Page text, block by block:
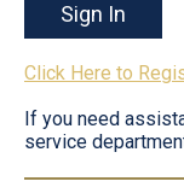
Sign In
Click Here to
If you need
service